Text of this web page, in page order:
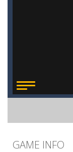
GAME INFO